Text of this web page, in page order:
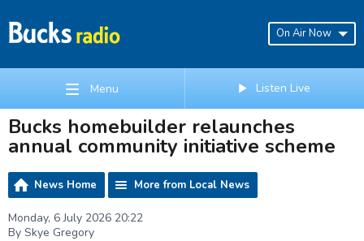
On Air Now
Menu Listen Live
Bucks homebuilder relaunches
annual community initiative scheme
News Home More from Local News
Monday, 6 July 2026 20:22
By Skye Gregory